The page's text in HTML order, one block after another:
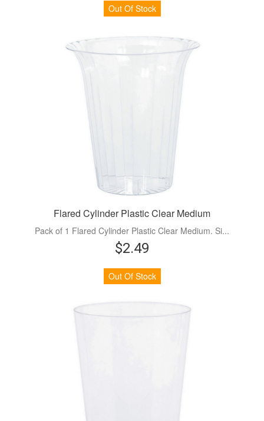
Out Of Stock
Flared Cylinder Plastic Clear Medium
Pack of 1 Flared Cylinder Plastic Clear Medium. Si...
$2.49
Out Of Stock